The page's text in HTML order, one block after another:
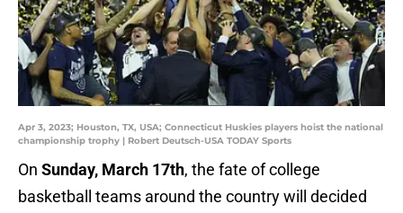
Apr 3, 2023; Houston, TX, USA; Connecticut Huskies players hoist the national
championship trophy | Robert Deutsch-USA TODAY Sports
On Sunday, March 17th, the fate of college
basketball teams around the country will decided